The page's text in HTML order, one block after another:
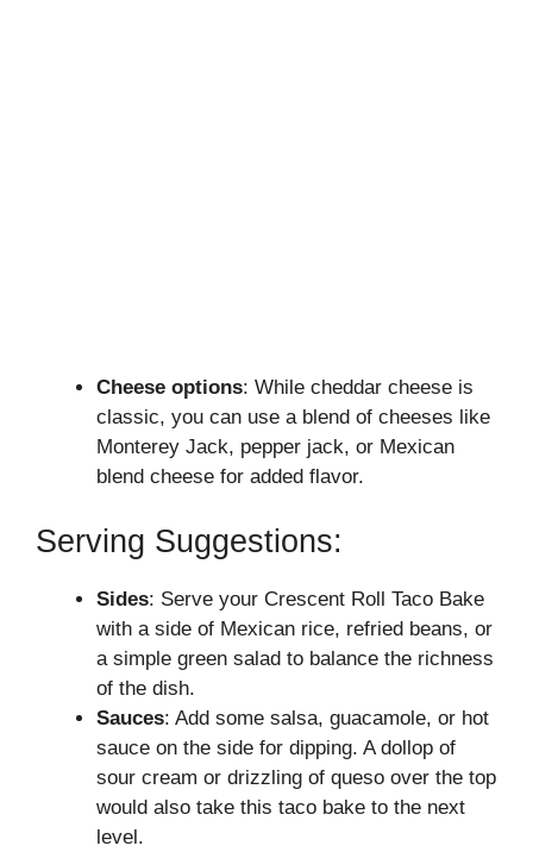
Cheese options: While cheddar cheese is
classic, you can use a blend of cheeses like
Monterey Jack, pepper jack, or Mexican
blend cheese for added flavor.
Serving Suggestions:
Sides: Serve your Crescent Roll Taco Bake
with a side of Mexican rice, refried beans, or
a simple green salad to balance the richness
of the dish.
Sauces: Add some salsa, guacamole, or hot
sauce on the side for dipping. A dollop of
sour cream or drizzling of queso over the top
would also take this taco bake to the next
level.